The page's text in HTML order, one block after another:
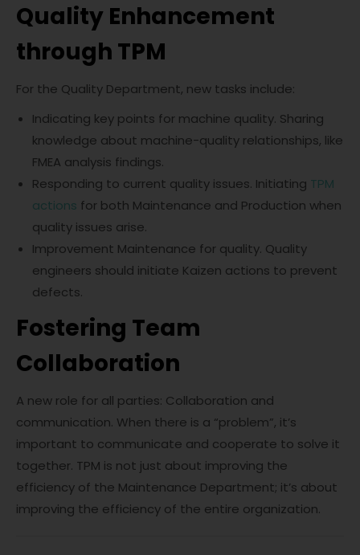
Quality Enhancement
through TPM
For the Quality Department, new tasks include:
Indicating key points for machine quality. Sharing
knowledge about machine-quality relationships, like
FMEA analysis findings.
Responding to current quality issues. Initiating TPM
actions for both Maintenance and Production when
quality issues arise.
Improvement Maintenance for quality. Quality
engineers should initiate Kaizen actions to prevent
defects.
Fostering Team
Collaboration
A new role for all parties: Collaboration and
communication. When there is a “problem”, it’s
important to communicate and cooperate to solve it
together. TPM is not just about improving the
efficiency of the Maintenance Department; it’s about
improving the efficiency of the entire organization.